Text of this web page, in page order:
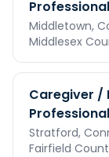
Professional
Middletown,
Middlesex
Caregiver /
Professional
Stratford,
Fairfield